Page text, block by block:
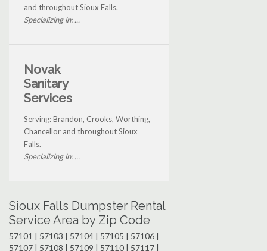
and throughout Sioux Falls.
Specializing in: ...
Novak
Sanitary
Services
Serving: Brandon, Crooks, Worthing,
Chancellor and throughout Sioux
Falls.
Specializing in: ...
Sioux Falls Dumpster Rental
Service Area by Zip Code
57101 | 57103 | 57104 | 57105 | 57106 |
57107 | 57108 | 57109 | 57110 | 57117 |